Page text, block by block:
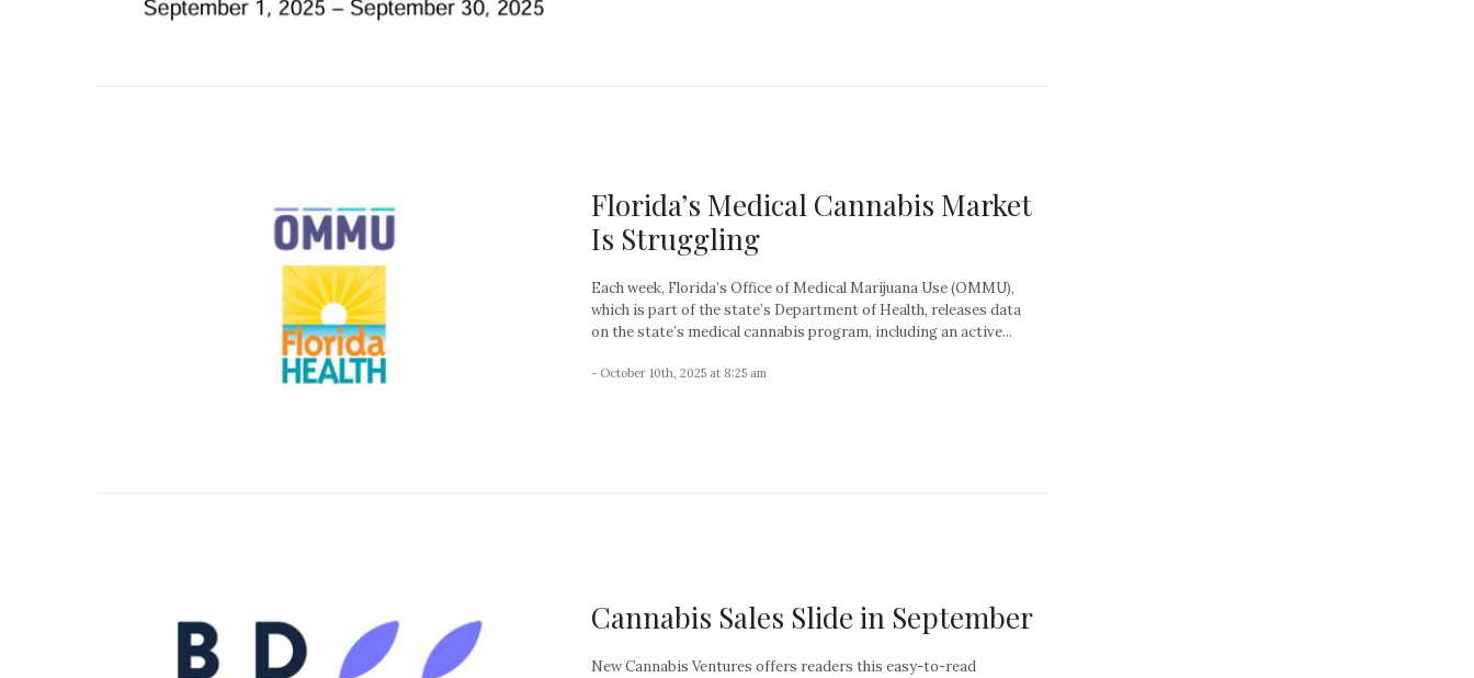
Florida’s Medical Cannabis Market
Is Struggling
Each week, Florida’s Office of Medical Marijuana Use (OMMU),
which is part of the state’s Department of Health, releases data
on the state’s medical cannabis program, including an active...
- October 10th, 2025 at 8:25 am
Cannabis Sales Slide in September
New Cannabis Ventures offers readers this easy-to-read